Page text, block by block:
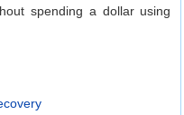
spending a dollar using